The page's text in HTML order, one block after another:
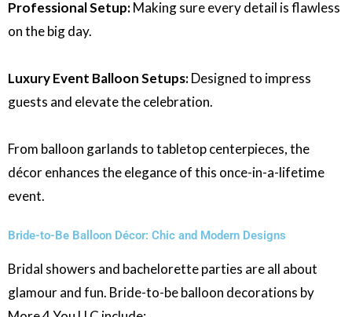
Professional Setup:Making sure every detail is flawless
on the big day.
Luxury Event Balloon Setups:Designed to impress
guests and elevate the celebration.
From balloon garlands to tabletop centerpieces, the
décor enhances the elegance of this once-in-a-lifetime
event.
Bride-to-Be Balloon Décor: Chic and Modern Designs
Bridal showers and bachelorette parties are all about
glamour and fun. Bride-to-be balloon decorations by